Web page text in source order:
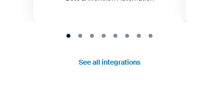
See all integrations